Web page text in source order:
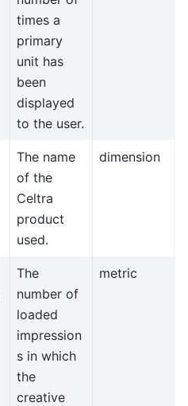
times a
primary
unit has
been
displayed
to the user.
The name
of the
Celtra
product
used.
dimension
The
number of
loaded
impression
s in which
the
creative
metric